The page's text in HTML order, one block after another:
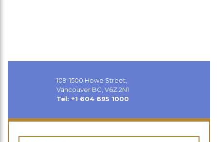
109-1500 Howe Street,
Vancouver BC, V6Z 2N1
Tel: +1 604 695 1000